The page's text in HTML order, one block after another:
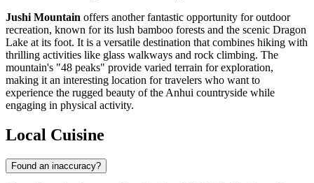
Jushi Mountain offers another fantastic opportunity for outdoor
recreation, known for its lush bamboo forests and the scenic Dragon
Lake at its foot. It is a versatile destination that combines hiking with
thrilling activities like glass walkways and rock climbing. The
mountain's "48 peaks" provide varied terrain for exploration,
making it an interesting location for travelers who want to
experience the rugged beauty of the Anhui countryside while
engaging in physical activity.
Local Cuisine
Found an inaccuracy?